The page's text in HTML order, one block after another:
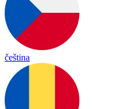
čeština